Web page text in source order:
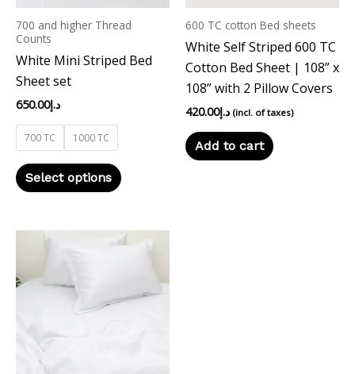
700 and higher Thread
Counts
White Mini Striped Bed
Sheet set
د.إ650.00
700 TC 1000 TC
Select options
may
be
on
600 TC cotton Bed sheets
White Self Striped 600 TC
Cotton Bed Sheet | 108” x
108” with 2 Pillow Covers
د.إ420.00 (incl. of taxes)
Add to cart
This
multiple